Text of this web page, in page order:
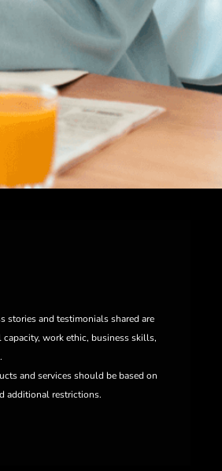
stories and testimonials shared are
work ethic, business skills,
and services should be based on
additional restrictions.